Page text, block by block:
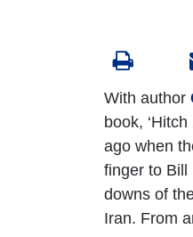
With author
book,
ago when
finger to Bill
downs of
Iran. From